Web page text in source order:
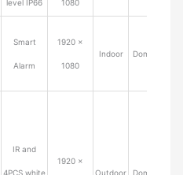
level IP66 1080
Smart
Alarm
1920 ×
1080
Indoor Dome
IR and
4PCS white
1920 ×
Outdoor
Dome